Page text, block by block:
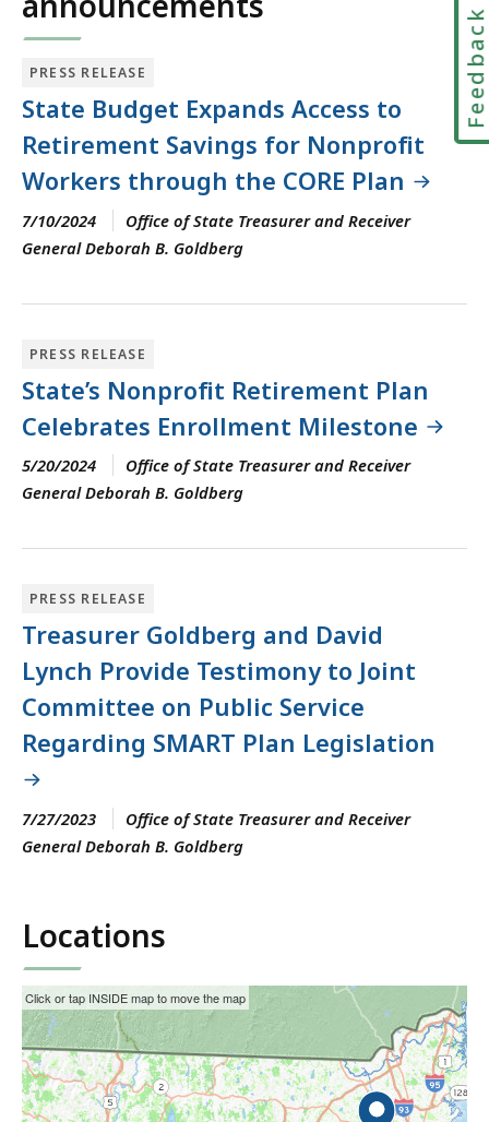
PRESS RELEASE
State Budget Expands Access to
Retirement Savings for Nonprofit
Workers through the CORE Plan
7/10/2024
Office of State Treasurer and Receiver
General Deborah B. Goldberg
PRESS RELEASE
State’s Nonprofit Retirement Plan
Celebrates Enrollment Milestone
5/20/2024
Office of State Treasurer and Receiver
General Deborah B. Goldberg
PRESS RELEASE
Treasurer Goldberg and David
Lynch Provide Testimony to Joint
Committee on Public Service
Regarding SMART Plan Legislation
7/27/2023
Office of State Treasurer and Receiver
General Deborah B. Goldberg
Locations
This
interactive
map
may
not
Skip
the
interactive
map.
Click or tap INSIDE map to move the map
Feedback